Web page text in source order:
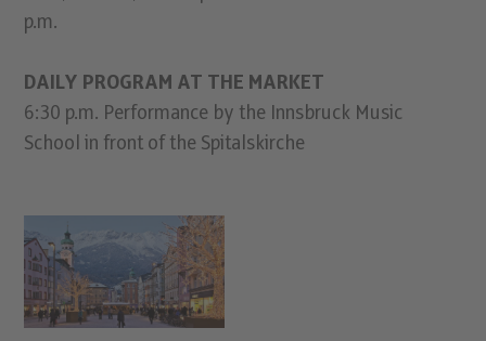
p.m.
DAILY PROGRAM AT THE MARKET
6:30 p.m. Performance by the Innsbruck Music
School in front of the Spitalskirche